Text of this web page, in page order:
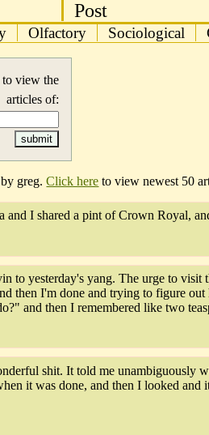
Post
Olfactory Sociological
to view the
articles of:
by greg.Click here to view newest 50
and I shared a pint of Crown Royal,
to yesterday's yang. The urge to
then I'm done and trying to figure
and then I remembered like two
shit. It told me unambiguously
it was done, and then I looked